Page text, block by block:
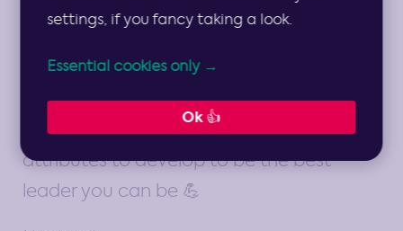
settings, if you fancy taking a look.
Essential cookies only →
Ok 👍
Leadership Skills
A leadership masterclass from an expert
leader. Understand the core skills and
attributes to develop to be the best
leader you can be 💪